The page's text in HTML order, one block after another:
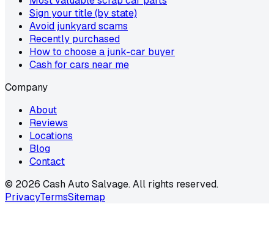
Sign your title (by state)
Avoid junkyard scams
Recently purchased
How to choose a junk-car buyer
Cash for cars near me
Company
About
Reviews
Locations
Blog
Contact
© 2026 Cash Auto Salvage. All rights reserved.
PrivacyTermsSitemap